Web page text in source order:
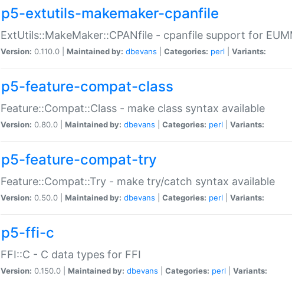
p5-extutils-makemaker-cpanfile
ExtUtils::MakeMaker::CPANfile - cpanfile support for
Version: 0.110.0 | Maintained by: dbevans Categories: perl Variants:
p5-feature-compat-class
Feature::Compat::Class - make class syntax available
Version: 0.80.0 | Maintained by: dbevans Categories: perl Variants:
p5-feature-compat-try
Feature::Compat::Try - make try/catch syntax available
Version: 0.50.0 | Maintained by: dbevans Categories: perl Variants:
p5-ffi-c
FFI::C - C data types for FFI
Version: 0.150.0 | Maintained by: dbevans Categories: perl Variants: